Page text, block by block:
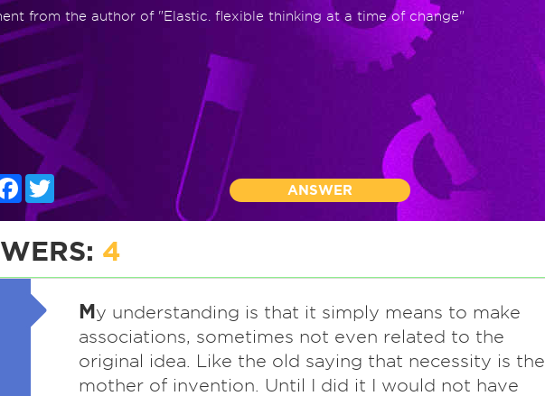
from the author of "Elastic. flexible thinking at a time of change"
Facebook
Twitter
ANSWER
4
My understanding is that it simply means to make
associations, sometimes not even related to the
original idea. Like the old saying that necessity is the
mother of invention. Until I did it I would not have